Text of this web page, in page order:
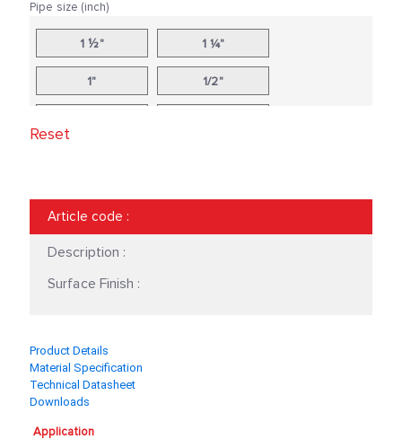
Pipe size (inch)
1 ½" 1 ¼"
1" 1/2"
2" 20"
5"
8"
Reset
Article code :
Description :
Surface Finish :
Product Details
Material Specification
Technical Datasheet
Downloads
Application